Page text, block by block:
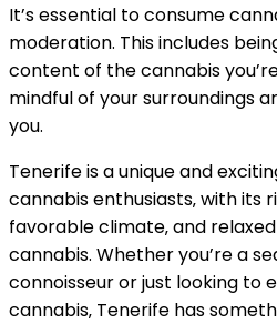
It’s essential to consume
moderation. This includes
content of the cannabis
mindful of your surroundings
you.
Tenerife is a unique and
cannabis enthusiasts‚ with its
favorable climate‚ and
cannabis. Whether you’re a
connoisseur or just looking to
cannabis‚ Tenerife has